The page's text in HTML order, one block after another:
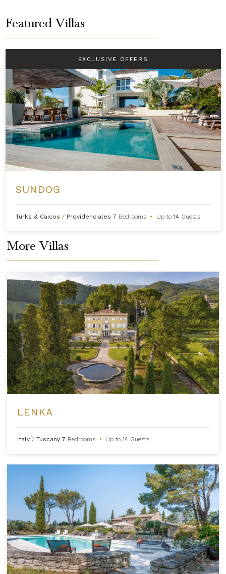
Featured Villas
EXCLUSIVE OFFERS
SUNDOG
Turks & Caicos / Providenciales 7 Bedrooms • Up to14 Guests
More Villas
LENKA
Italy / Tuscany 7 Bedrooms • Up to14 Guests